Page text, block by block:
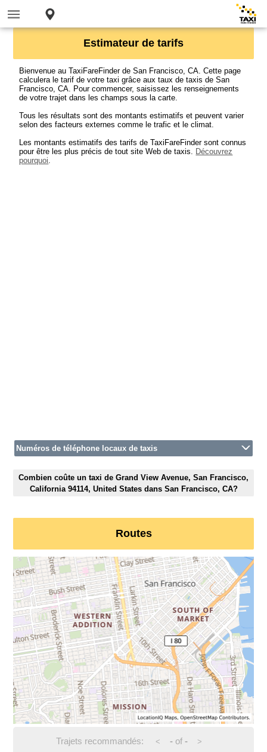
Estimateur de tarifs
Bienvenue au TaxiFareFinder de San Francisco, CA. Cette page
calculera le tarif de votre taxi grâce aux taux de taxis de San
Francisco, CA. Pour commencer, saisissez les renseignements
de votre trajet dans les champs sous la carte.
Tous les résultats sont des montants estimatifs et peuvent varier
selon des facteurs externes comme le trafic et le climat.
Les montants estimatifs des tarifs de TaxiFareFinder sont connus
pour être les plus précis de tout site Web de taxis. Découvrez
pourquoi.
Numéros de téléphone locaux de taxis
Combien coûte un taxi de Grand View Avenue, San Francisco,
California 94114, United States dans San Francisco, CA?
Routes
Trajets recommandés: < -of - >